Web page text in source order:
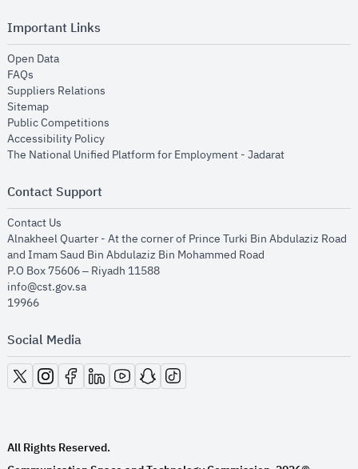
Important Links
Open Dataopens in new window
FAQs
Suppliers Relations
Sitemapopens in new window
Public Competitions
Accessibility Policyopens in new window
The National Unified Platform for Employment - Jadaratopens in new
Contact Support
Contact Us
Alnakheel Quarter - At the corner of Prince Turki Bin Abdulaziz Road
and Imam Saud Bin Abdulaziz Bin Mohammed Road​
P.O Box 75606 – Riyadh 11588
info@cst.gov.sa
19966
Social Media
opens in new window
opens in new window
opens in new window
opens in new window
opens in new window
opens in new window
opens in new window
All Rights Reserved.